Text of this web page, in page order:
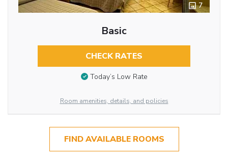
7
Basic
CHECK RATES
Today’s Low Rate
Room amenities, details, and policies
FIND AVAILABLE ROOMS